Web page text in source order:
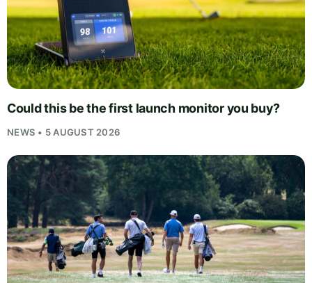
Could this be the first launch monitor you buy?
NEWS • 5 AUGUST 2026